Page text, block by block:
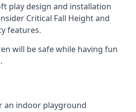
play design and installation
Critical Fall Height and
features.
will be safe while having fun
an indoor playground